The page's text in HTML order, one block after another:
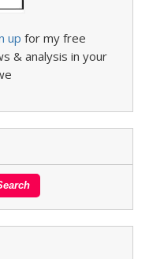
up for my free
& analysis in your